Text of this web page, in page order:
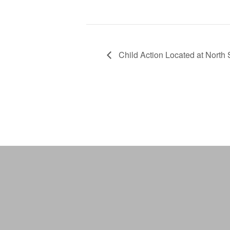
Child Action Located at North